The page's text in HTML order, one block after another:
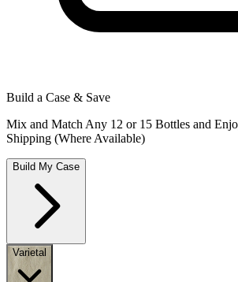
Build a Case & Save
Mix and Match Any 12 or 15 Bottles and
Shipping (Where Available)
Build My Case
Varietal